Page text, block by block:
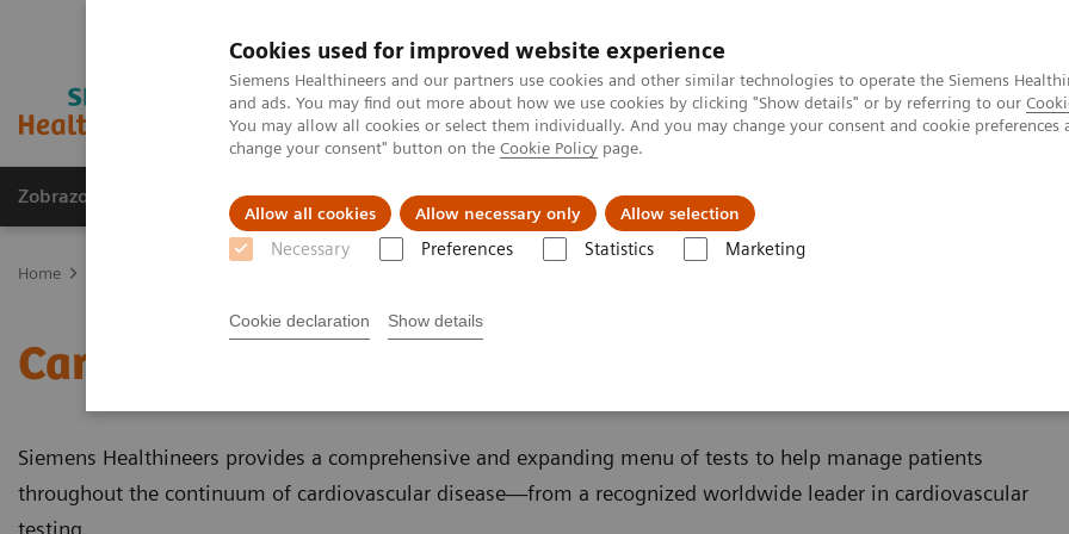
Cookies used for improved website experience
Siemens Healthineers and our partners use cookies and other similar technologies to operate the Siemens
and ads. You may find out more about how we use cookies by clicking "Show details" or by referring to our
You may allow all cookies or select them individually. And you may change your consent and cookie
change your consent" button on the Cookie Policy page.
Allow all cookies Allow necessary only Allow selection
Necessary Preferences Statistics Marketing
Cookie declaration Show details
Zobrazovací technika Laboratorní diagnostika Zákaznický servis
Home
Cardiac Assays
Siemens Healthineers provides a comprehensive and expanding menu of tests to help manage patients
throughout the continuum of cardiovascular disease—from a recognized worldwide leader in cardiovascular
testing.